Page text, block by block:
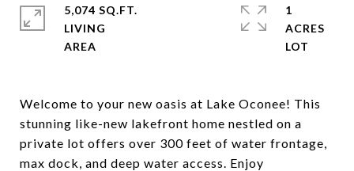
Welcome to your new oasis at Lake Oconee! This
stunning like-new lakefront home nestled on a
private lot offers over 300 feet of water frontage,
max dock, and deep water access. Enjoy
5,074 SQ.FT.
LIVING
1
ACRES